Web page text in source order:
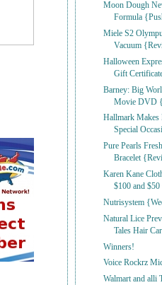
Moon Dough
Formula
Miele S2
Vacuum
Halloween
Gift
Barney: Big
Movie DVD
Hallmark Makes
Special
Pure Pearls
Bracelet
Karen Kane
$100 and
Nutrisystem
Natural Lice
Tales Hair
Winners!
Voice Rockrz
Walmart and alli